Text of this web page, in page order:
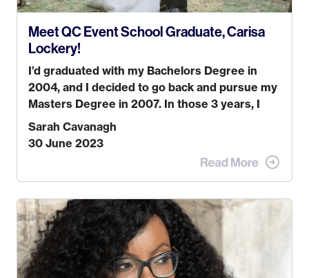
Meet QC Event School Graduate, Carisa
Lockery!
I’d graduated with my Bachelors Degree in
2004, and I decided to go back and pursue my
Masters Degree in 2007. In those 3 years, I
was trying to find a job that I really thought I
would be happy doing. My dream was always
to work for an advertising agency in New York
City! However, when I met my (eventual)
the path I wanted to take. I hated every job I
had that required me to be stuck in an office
from 9am – 5pm every day. I just knew I wasn’t
cut out for that. So, I gave some thought as to
what really made me happy…
Sarah Cavanagh
30 June 2023